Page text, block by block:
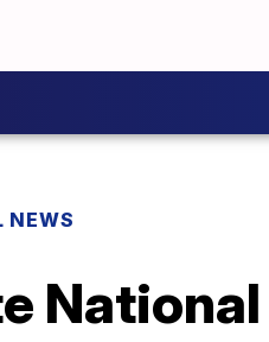
NEWS
National